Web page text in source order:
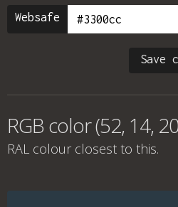
Websafe
Save
RGB color (52, 14,
RAL colour closest to this.